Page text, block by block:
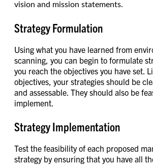
vision and mission statements.
Strategy Formulation
Using what you have learned from
scanning, you can begin to formulate
you reach the objectives you have set.
objectives, your strategies should be
and assessable. They should also be
implement.
Strategy Implementation
Test the feasibility of each proposed
strategy by ensuring that you have all